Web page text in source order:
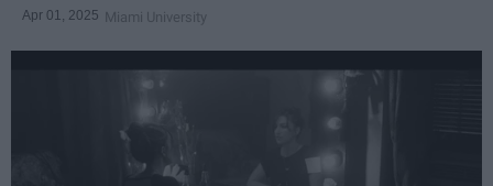
Apr 01, 2025 Miami University